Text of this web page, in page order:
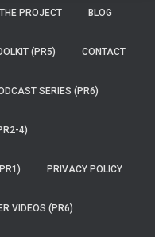
PROJECT BLOG
(PR5) CONTACT
SERIES (PR6)
4)
PRIVACY POLICY
VIDEOS (PR6)